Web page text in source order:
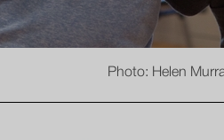
Photo: Helen